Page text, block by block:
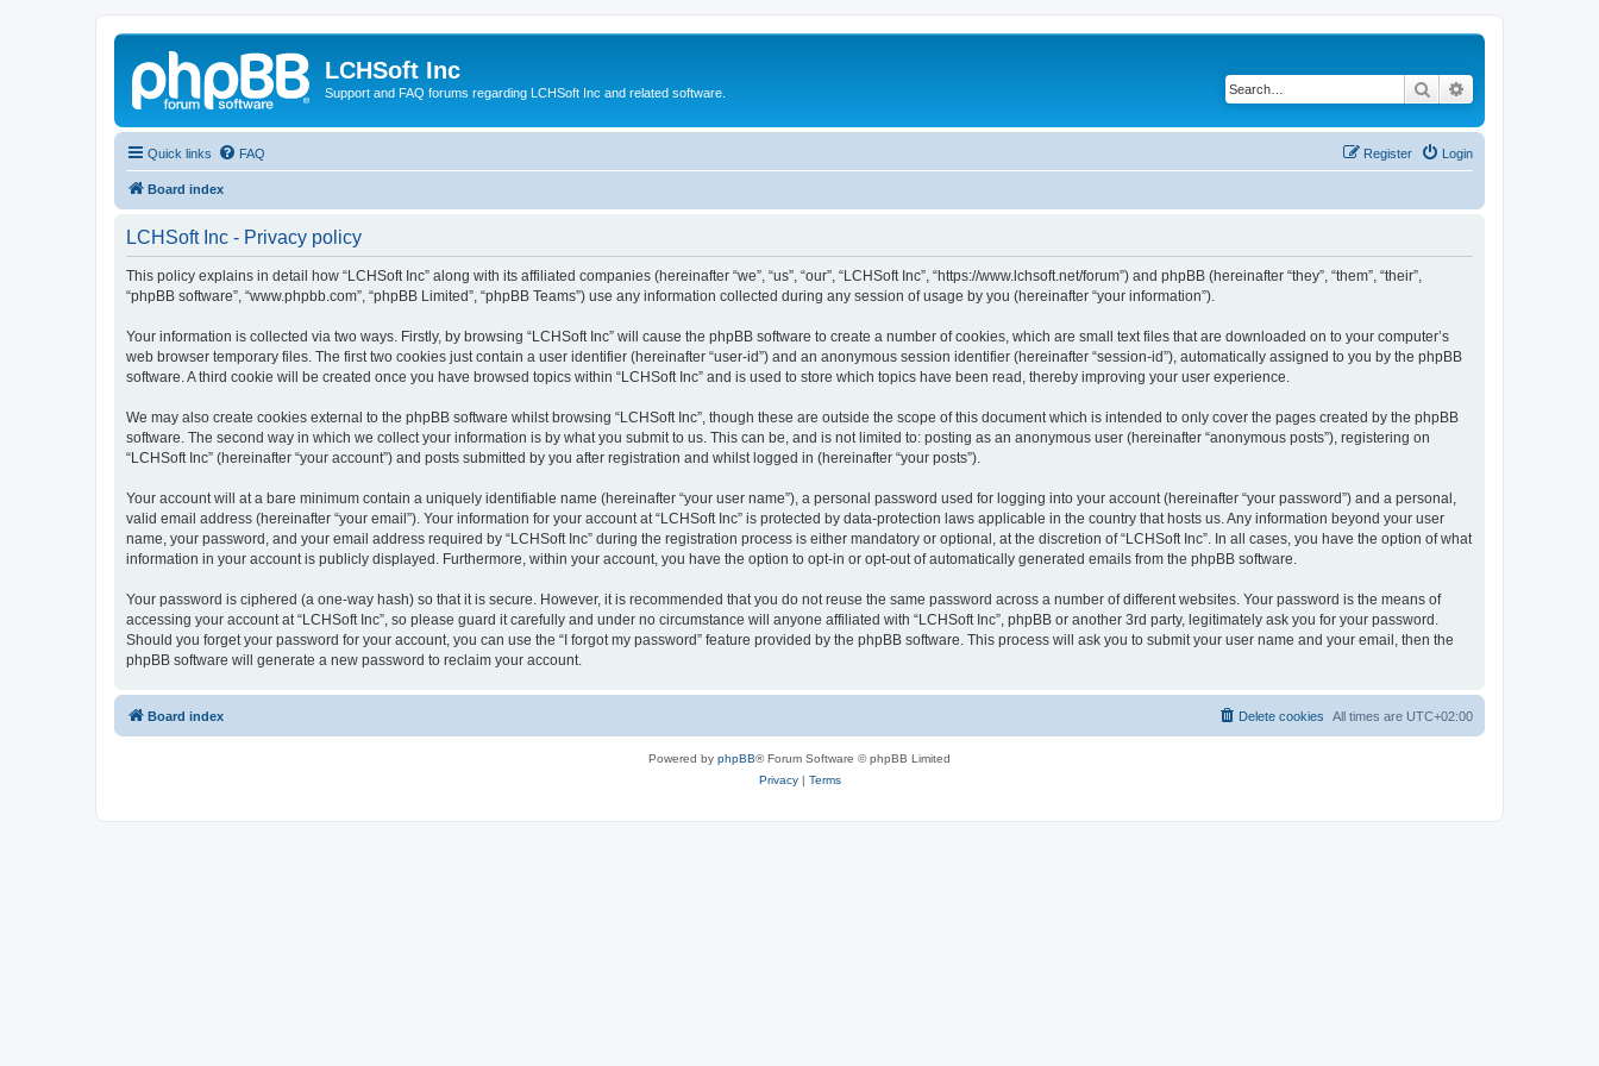
LCHSoft Inc
Support and FAQ forums regarding LCHSoft Inc and related software. Search
Quick links FAQ Login
Register
Board index
LCHSoft Inc - Privacy policy
This policy explains in detail how “LCHSoft Inc” along with its affiliated companies (hereinafter “we”, “us”, “our”, “LCHSoft Inc”, “https://www.lchsoft.net/forum”) and phpBB (hereinafter “they”, “them”, “their”,
“phpBB software”, “www.phpbb.com”, “phpBB Limited”, “phpBB Teams”) use any information collected during any session of usage by you (hereinafter “your information”).
Your information is collected via two ways. Firstly, by browsing “LCHSoft Inc” will cause the phpBB software to create a number of cookies, which are small text files that are downloaded on to your computer’s
web browser temporary files. The first two cookies just contain a user identifier (hereinafter “user-id”) and an anonymous session identifier (hereinafter “session-id”), automatically assigned to you by the phpBB
software. A third cookie will be created once you have browsed topics within “LCHSoft Inc” and is used to store which topics have been read, thereby improving your user experience.
We may also create cookies external to the phpBB software whilst browsing “LCHSoft Inc”, though these are outside the scope of this document which is intended to only cover the pages created by the phpBB
software. The second way in which we collect your information is by what you submit to us. This can be, and is not limited to: posting as an anonymous user (hereinafter “anonymous posts”), registering on
“LCHSoft Inc” (hereinafter “your account”) and posts submitted by you after registration and whilst logged in (hereinafter “your posts”).
Your account will at a bare minimum contain a uniquely identifiable name (hereinafter “your user name”), a personal password used for logging into your account (hereinafter “your password”) and a personal,
valid email address (hereinafter “your email”). Your information for your account at “LCHSoft Inc” is protected by data-protection laws applicable in the country that hosts us. Any information beyond your user
name, your password, and your email address required by “LCHSoft Inc” during the registration process is either mandatory or optional, at the discretion of “LCHSoft Inc”. In all cases, you have the option of what
information in your account is publicly displayed. Furthermore, within your account, you have the option to opt-in or opt-out of automatically generated emails from the phpBB software.
Your password is ciphered (a one-way hash) so that it is secure. However, it is recommended that you do not reuse the same password across a number of different websites. Your password is the means of
accessing your account at “LCHSoft Inc”, so please guard it carefully and under no circumstance will anyone affiliated with “LCHSoft Inc”, phpBB or another 3rd party, legitimately ask you for your password.
Should you forget your password for your account, you can use the “I forgot my password” feature provided by the phpBB software. This process will ask you to submit your user name and your email, then the
phpBB software will generate a new password to reclaim your account.
Board index All times are UTC+02:00
Delete cookies
Powered by phpBB® Forum Software © phpBB Limited
Privacy| Terms